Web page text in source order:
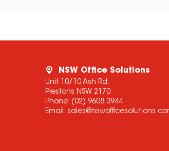
NSW Office Solutions
Unit 10/10 Ash Rd,
Prestons NSW 2170
Phone: (02) 9608 3944
Email: